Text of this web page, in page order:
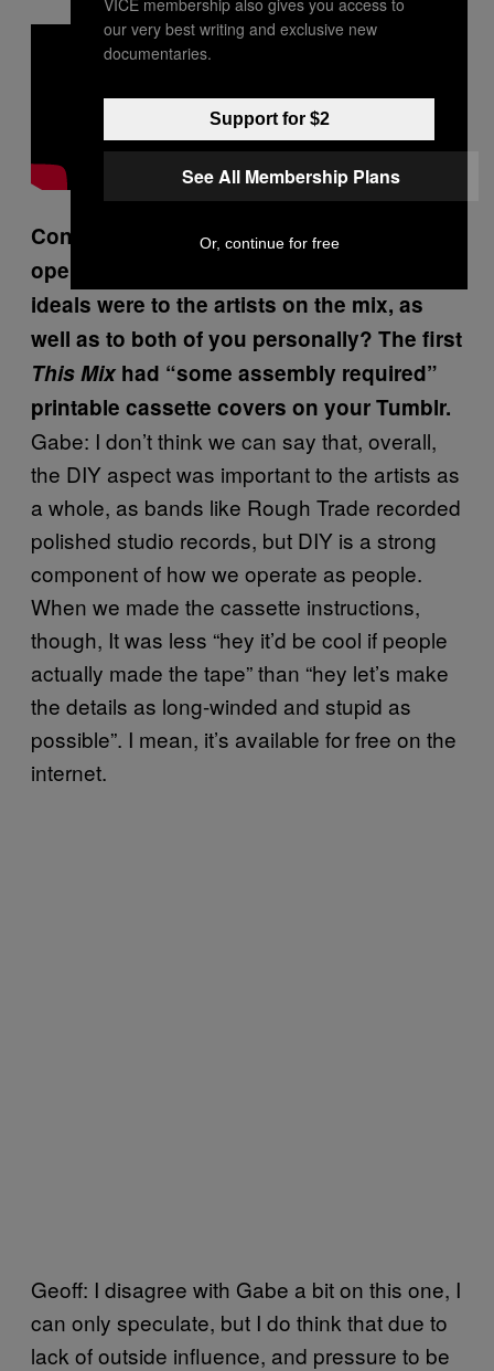
Considering how guys like Ohama
operated, how important do you think DIY
ideals were to the artists on the mix, as
well as to both of you personally? The first
This Mix had “some assembly required”
printable cassette covers on your Tumblr.
Gabe: I don’t think we can say that, overall,
the DIY aspect was important to the artists as
a whole, as bands like Rough Trade recorded
polished studio records, but DIY is a strong
component of how we operate as people.
When we made the cassette instructions,
though, It was less “hey it’d be cool if people
actually made the tape” than “hey let’s make
the details as long-winded and stupid as
possible”. I mean, it’s available for free on the
internet.
Geoff: I disagree with Gabe a bit on this one, I
can only speculate, but I do think that due to
lack of outside influence, and pressure to be
our very best writing and exclusive new
documentaries.
Support for $2
See All Membership Plans
Or, continue for free